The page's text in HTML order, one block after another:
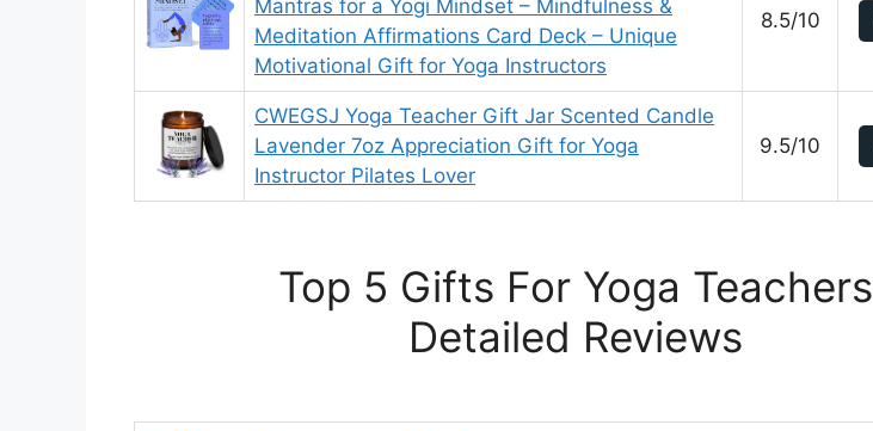
Mantras for a Yogi Mindset – Mindfulness &
Meditation Affirmations Card Deck – Unique
Motivational Gift for Yoga Instructors
8.5/10
CWEGSJ Yoga Teacher Gift Jar Scented Candle
Lavender 7oz Appreciation Gift for Yoga
Instructor Pilates Lover
9.5/10
Top 5 Gifts For Yoga Teachers
Detailed Reviews